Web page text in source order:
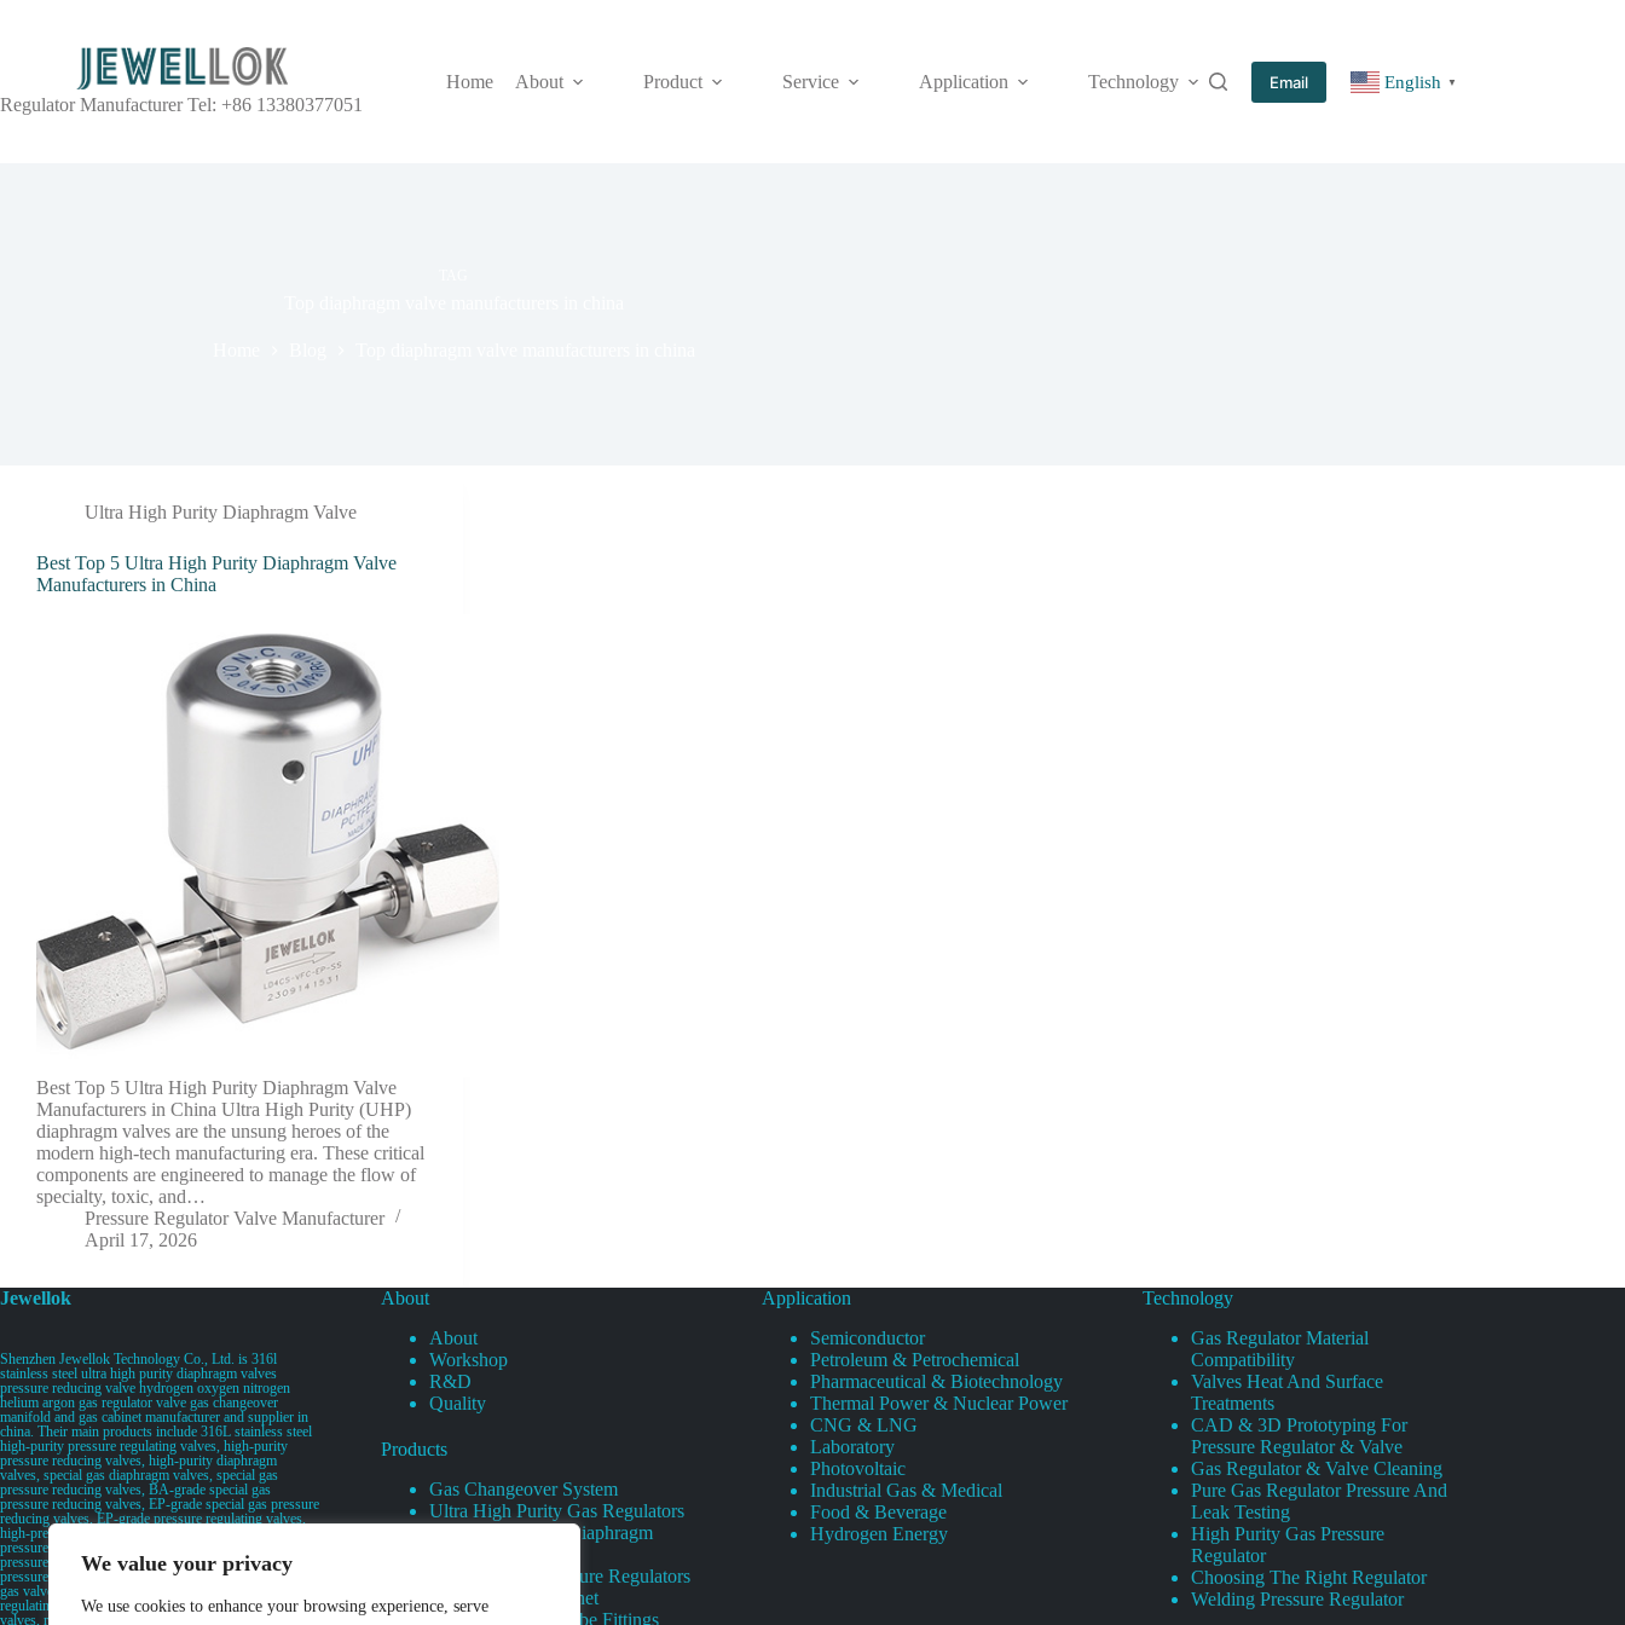
We value your privacy
We use cookies to enhance your browsing experience, serve
Regulator Manufacturer Tel: +86 13380377051
Home About Product Service Application Technology More
Email English ▼
Ultra High Purity Diaphragm Valve
Best Top 5 Ultra High Purity Diaphragm Valve
Manufacturers in China
Best Top 5 Ultra High Purity Diaphragm Valve
Manufacturers in China Ultra High Purity (UHP)
diaphragm valves are the unsung heroes of the
modern high-tech manufacturing era. These critical
components are engineered to manage the flow of
specialty, toxic, and…
Pressure Regulator Valve Manufacturer
April 17, 2026
Jewellok
Shenzhen Jewellok Technology Co., Ltd. is 316l
stainless steel ultra high purity diaphragm valves
pressure reducing valve hydrogen oxygen nitrogen
helium argon gas regulator valve gas changeover
manifold and gas cabinet manufacturer and supplier in
china. Their main products include 316L stainless steel
high-purity pressure regulating valves, high-purity
pressure reducing valves, high-purity diaphragm
valves, special gas diaphragm valves, special gas
pressure reducing valves, BA-grade special gas
pressure reducing valves, EP-grade special gas pressure
reducing valves, EP-grade pressure regulating valves,
high-pressure pneumatic diaphragm valves, low-
pressure pneumatic diaphragm valves, and high-
pressure manual valves. Diaphragm valves, low-
pressure manual diaphragm valves, high-purity special
gas valves, needle valves, check valves, pressure
regulating valves, flow diverting valves, flow splitting
valves, relief valves, bellows valves, flame arresters,
About
About
Workshop
R&D
Quality
Products
Gas Changeover System
Ultra High Purity Gas Regulators
Ultra High Purity Diaphragm
Specialty Gas Pressure Regulators
Specialty Gas Cabinet
High Purity Gas Tube Fittings
Application
Semiconductor
Petroleum & Petrochemical
Pharmaceutical & Biotechnology
Thermal Power & Nuclear Power
CNG & LNG
Laboratory
Photovoltaic
Industrial Gas & Medical
Food & Beverage
Hydrogen Energy
Technology
Gas Regulator Material
Compatibility
Valves Heat And Surface
Treatments
CAD & 3D Prototyping For
Pressure Regulator & Valve
Gas Regulator & Valve Cleaning
Pure Gas Regulator Pressure And
Leak Testing
High Purity Gas Pressure
Regulator
Choosing The Right Regulator
Welding Pressure Regulator